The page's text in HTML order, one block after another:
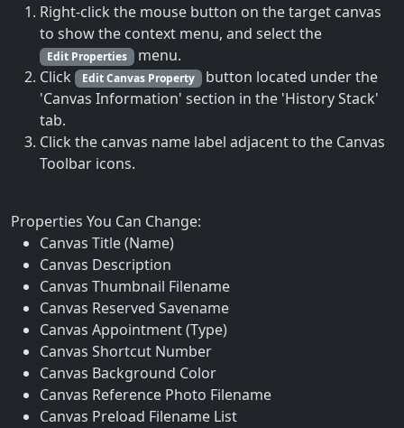
Right-click the mouse button on the target canvas
to show the context menu, and select the
Edit Properties menu.
Click
Edit Canvas Property button located under the
'Canvas Information' section in the 'History Stack'
tab.
Click the canvas name label adjacent to the Canvas
Toolbar icons.
Properties You Can Change:
Canvas Title (Name)
Canvas Description
Canvas Thumbnail Filename
Canvas Reserved Savename
Canvas Appointment (Type)
Canvas Shortcut Number
Canvas Background Color
Canvas Reference Photo Filename
Canvas Preload Filename List